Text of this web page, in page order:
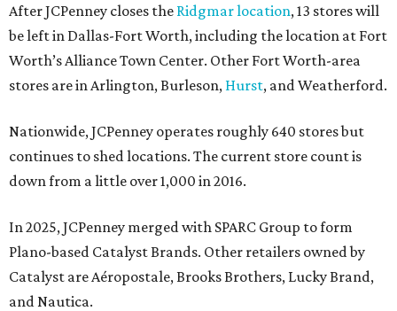
After JCPenney closes the Ridgmar location, 13 stores will
be left in Dallas-Fort Worth, including the location at Fort
Worth’s Alliance Town Center. Other Fort Worth-area
stores are in Arlington, Burleson, Hurst, and Weatherford.
Nationwide, JCPenney operates roughly 640 stores but
continues to shed locations. The current store count is
down from a little over 1,000 in 2016.
In 2025, JCPenney merged with SPARC Group to form
Plano-based Catalyst Brands. Other retailers owned by
Catalyst are Aéropostale, Brooks Brothers, Lucky Brand,
and Nautica.